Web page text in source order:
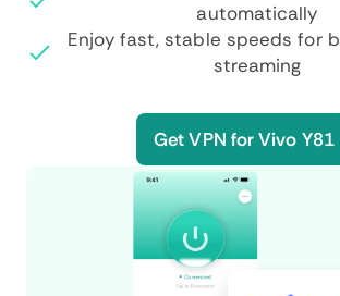
automatically
Enjoy fast, stable speeds for
streaming
Get VPN for Vivo Y81